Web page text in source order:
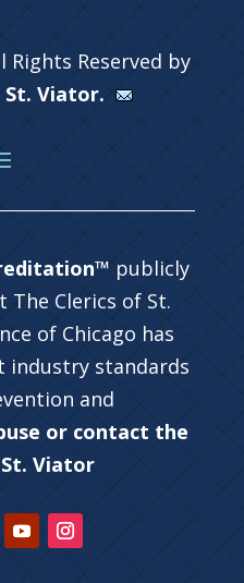
Rights Reserved by
St. Viator.
publicly
Clerics of St.
of Chicago has
industry standards
and
or contact the
Viator